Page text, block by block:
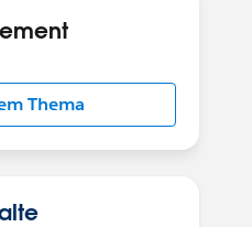
Thema